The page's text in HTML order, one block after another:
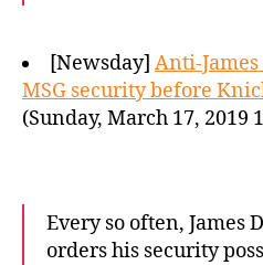
[Newsday] Anti-
MSG security before
(Sunday, March 17, 2019
Every so often, James
orders his security